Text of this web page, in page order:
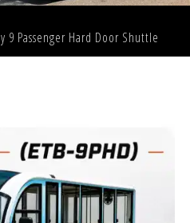
9 Passenger Hard Door Shuttle